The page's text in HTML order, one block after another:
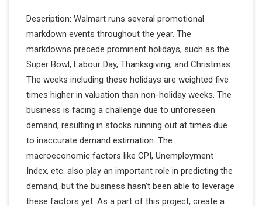
Description: Walmart runs several promotional
markdown events throughout the year. The
markdowns precede prominent holidays, such as the
Super Bowl, Labour Day, Thanksgiving, and Christmas.
The weeks including these holidays are weighted five
times higher in valuation than non-holiday weeks. The
business is facing a challenge due to unforeseen
demand, resulting in stocks running out at times due
to inaccurate demand estimation. The
macroeconomic factors like CPI, Unemployment
Index, etc. also play an important role in predicting the
demand, but the business hasn’t been able to leverage
these factors yet. As a part of this project, create a